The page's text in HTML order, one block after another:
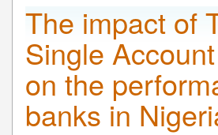
The impact of
Single
on the
banks in